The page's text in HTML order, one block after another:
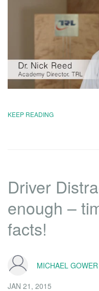
KEEP READING
Driver
enough –
facts!
MICHAEL
JAN 21, 2015